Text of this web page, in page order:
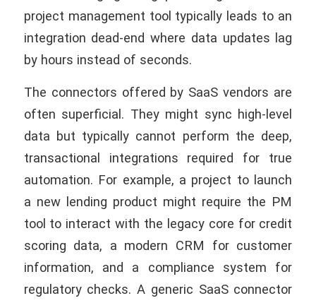
project management tool typically leads to an
integration dead-end where data updates lag
by hours instead of seconds.
The connectors offered by SaaS vendors are
often superficial. They might sync high-level
data but typically cannot perform the deep,
transactional integrations required for true
automation. For example, a project to launch
a new lending product might require the PM
tool to interact with the legacy core for credit
scoring data, a modern CRM for customer
information, and a compliance system for
regulatory checks. A generic SaaS connector